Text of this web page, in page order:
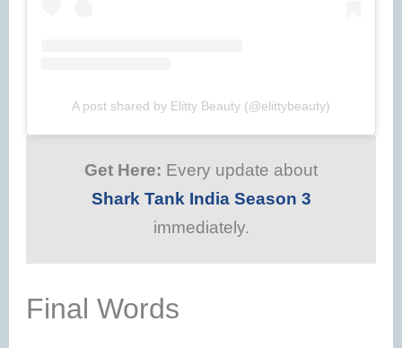
A post shared by Elitty Beauty (@elittybeauty)
Get Here: Every update about
Shark Tank India Season 3
immediately.
Final Words